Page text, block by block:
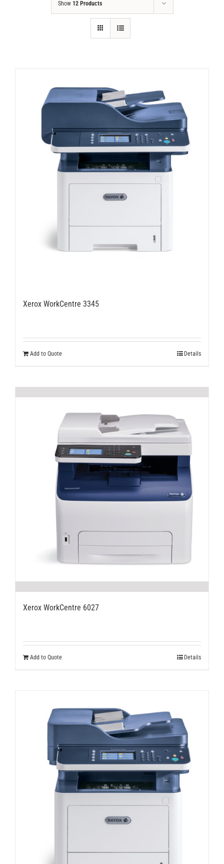
Show 12 Products
Xerox WorkCentre 3345
Add to Quote Details
Xerox WorkCentre 6027
Add to Quote Details